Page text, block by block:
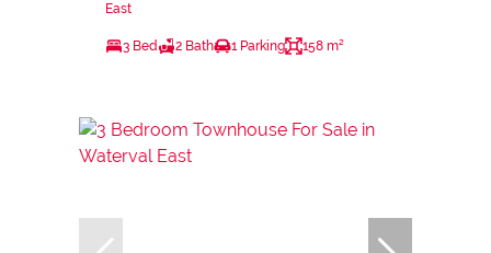
East
3 Bed 2 Bath 1 Parking 158 m²